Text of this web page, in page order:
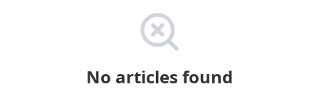
No articles found